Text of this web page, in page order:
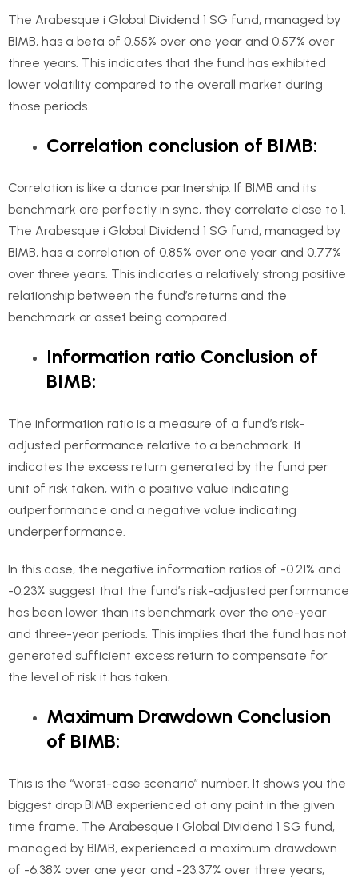
The Arabesque i Global Dividend 1 SG fund, managed by
BIMB, has a beta of 0.55% over one year and 0.57% over
three years. This indicates that the fund has exhibited
lower volatility compared to the overall market during
those periods.
Correlation conclusion of BIMB:
Correlation is like a dance partnership. If BIMB and its
benchmark are perfectly in sync, they correlate close to 1.
The Arabesque i Global Dividend 1 SG fund, managed by
BIMB, has a correlation of 0.85% over one year and 0.77%
over three years. This indicates a relatively strong positive
relationship between the fund’s returns and the
benchmark or asset being compared.
Information ratio Conclusion of
BIMB:
The information ratio is a measure of a fund’s risk-
adjusted performance relative to a benchmark. It
indicates the excess return generated by the fund per
unit of risk taken, with a positive value indicating
outperformance and a negative value indicating
underperformance.
In this case, the negative information ratios of -0.21% and
-0.23% suggest that the fund’s risk-adjusted performance
has been lower than its benchmark over the one-year
and three-year periods. This implies that the fund has not
generated sufficient excess return to compensate for
the level of risk it has taken.
Maximum Drawdown Conclusion
of BIMB:
This is the “worst-case scenario” number. It shows you the
biggest drop BIMB experienced at any point in the given
time frame. The Arabesque i Global Dividend 1 SG fund,
managed by BIMB, experienced a maximum drawdown
of -6.38% over one year and -23.37% over three years,